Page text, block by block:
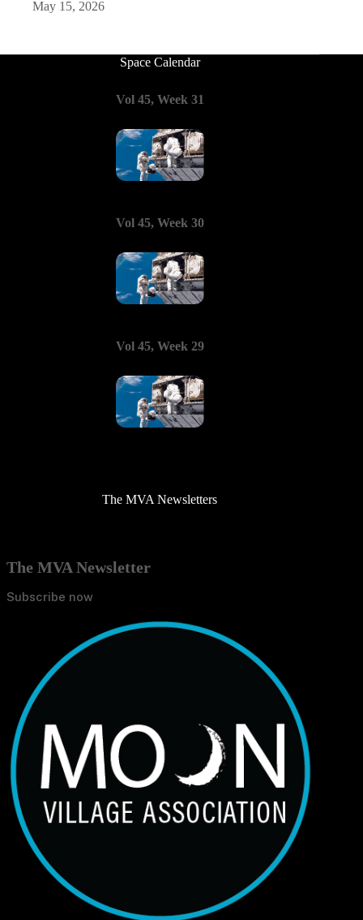
May 15, 2026
Space Calendar
Vol 45, Week 31
Vol 45, Week 30
Vol 45, Week 29
The MVA Newsletters
The MVA Newsletter
Subscribe now